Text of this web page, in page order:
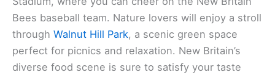
Bees baseball team. Nature lovers will enjoy a stroll
through Walnut Hill Park, a scenic green space
perfect for picnics and relaxation. New Britain’s
diverse food scene is sure to satisfy your taste